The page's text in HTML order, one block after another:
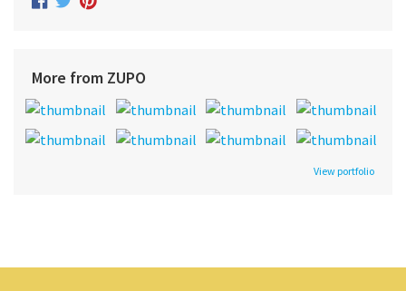
More from ZUPO
View portfolio